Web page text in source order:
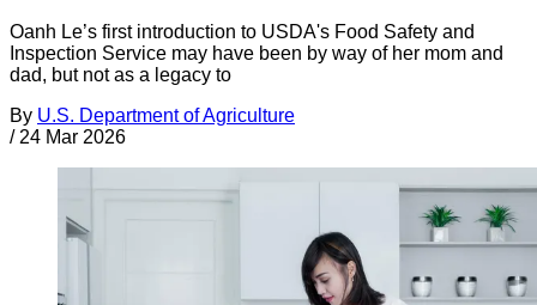
Oanh Le’s first introduction to USDA's Food Safety and
Inspection Service may have been by way of her mom and
dad, but not as a legacy to
By U.S. Department of Agriculture
/ 24 Mar 2026